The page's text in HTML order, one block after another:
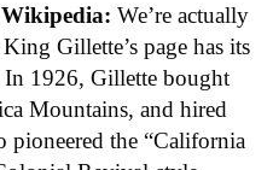
Wikipedia: We’re actually
Gillette’s page has its
1926, Gillette bought
Mountains, and hired
pioneered the “California